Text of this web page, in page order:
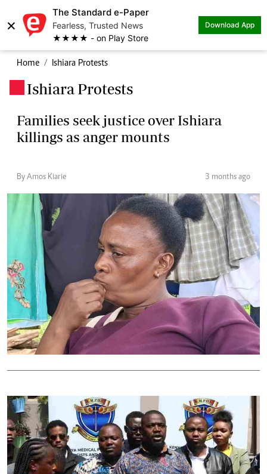
×
The Standard e-Paper
Fearless, Trusted News
★★★★ - on Play Store
Download App
Home Ishiara Protests
Ishiara Protests
Families seek justice over Ishiara
killings as anger mounts
By Amos Kiarie 3 months ago